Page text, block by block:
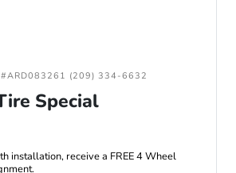
#ARD083261 (209) 334-6632
Special
installation, receive a FREE 4 Wheel